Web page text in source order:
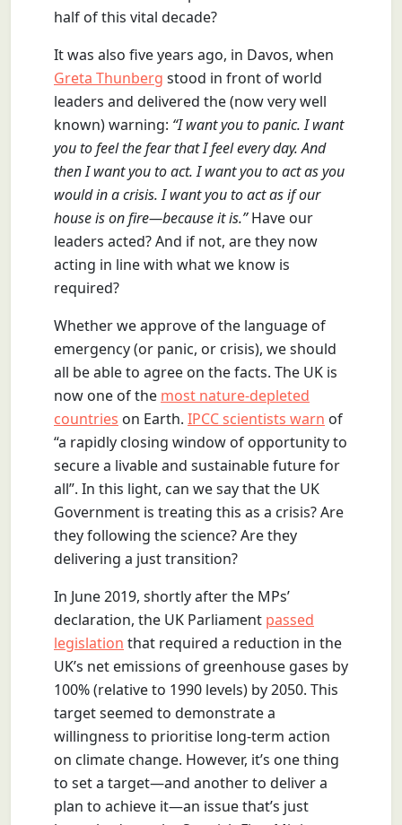
half of this vital decade?
It was also five years ago, in Davos, when
Greta Thunberg stood in front of world
leaders and delivered the (now very well
known) warning: “I want you to panic. I want
you to feel the fear that I feel every day. And
then I want you to act. I want you to act as you
would in a crisis. I want you to act as if our
house is on fire—because it is.”Have our
leaders acted? And if not, are they now
acting in line with what we know is
required?
Whether we approve of the language of
emergency (or panic, or crisis), we should
all be able to agree on the facts. The UK is
now one of the most nature-depleted
countries on Earth. IPCC scientists warn of
“a rapidly closing window of opportunity to
secure a livable and sustainable future for
all”. In this light, can we say that the UK
Government is treating this as a crisis? Are
they following the science? Are they
delivering a just transition?
In June 2019, shortly after the MPs’
declaration, the UK Parliament passed
legislation that required a reduction in the
UK’s net emissions of greenhouse gases by
100% (relative to 1990 levels) by 2050. This
target seemed to demonstrate a
willingness to prioritise long-term action
on climate change. However, it’s one thing
to set a target—and another to deliver a
plan to achieve it—an issue that’s just